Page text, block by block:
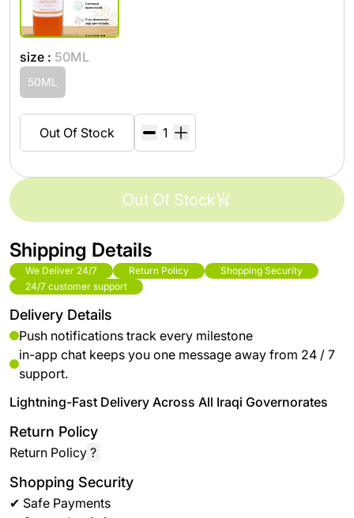
size : 50ML
50ML
Out Of Stock
Out Of Stock
Shipping Details
We Deliver 24/7 Return Policy
Shopping Security
24/7 customer support
Delivery Details
Push notifications track every milestone
in-app chat keeps you one message away from 24 / 7
support.
Lightning-Fast Delivery Across All Iraqi Governorates
Return Policy
Return Policy ?
Shopping Security
✔ Safe Payments